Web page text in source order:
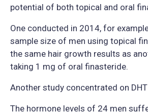
potential of both topical and oral
One conducted in 2014, for
sample size of men using topical
the same hair growth results as
taking 1 mg of oral finasteride.
Another study concentrated on
The hormone levels of 24 men